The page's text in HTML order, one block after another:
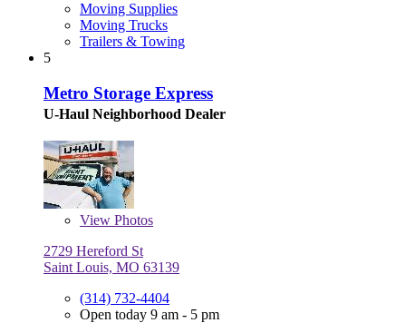
Moving Supplies
Moving Trucks
Trailers & Towing
5
Metro Storage Express
U-Haul Neighborhood Dealer
View Photos
2729 Hereford St
Saint Louis, MO 63139
(314) 732-4404
Open today 9 am - 5 pm